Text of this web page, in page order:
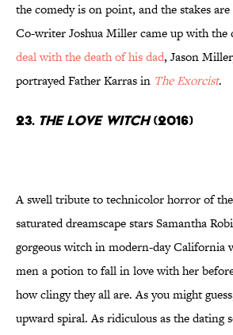
the comedy is on point, and the stakes
Co-writer Joshua Miller came up with the
deal with the death of his dad, Jason
portrayed Father Karras in The Exorcist.
23. The Love Witch(2016)
A swell tribute to technicolor horror of
saturated dreamscape stars Samantha
gorgeous witch in modern-day California
men a potion to fall in love with her
how clingy they all are. As you might
upward spiral. As ridiculous as the dating